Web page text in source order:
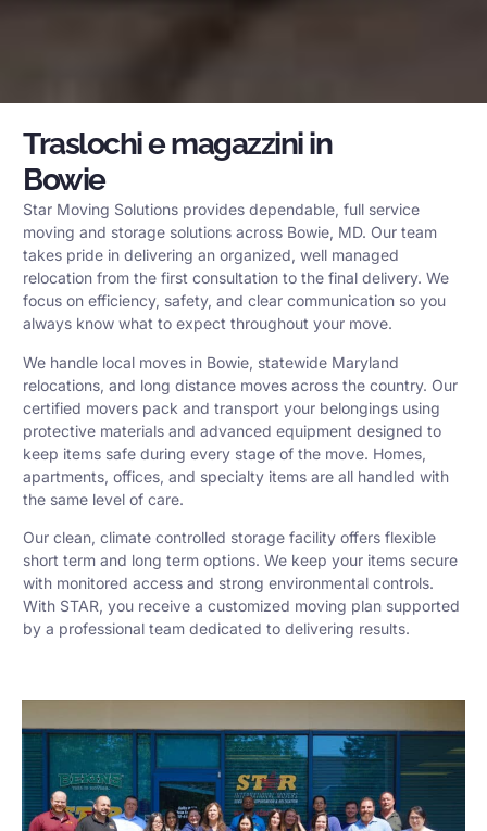
Traslochi e magazzini in
Bowie
Star Moving Solutions provides dependable, full service
moving and storage solutions across Bowie, MD. Our team
takes pride in delivering an organized, well managed
relocation from the first consultation to the final delivery. We
focus on efficiency, safety, and clear communication so you
always know what to expect throughout your move.
We handle local moves in Bowie, statewide Maryland
relocations, and long distance moves across the country. Our
certified movers pack and transport your belongings using
protective materials and advanced equipment designed to
keep items safe during every stage of the move. Homes,
apartments, offices, and specialty items are all handled with
the same level of care.
Our clean, climate controlled storage facility offers flexible
short term and long term options. We keep your items secure
with monitored access and strong environmental controls.
With STAR, you receive a customized moving plan supported
by a professional team dedicated to delivering results.